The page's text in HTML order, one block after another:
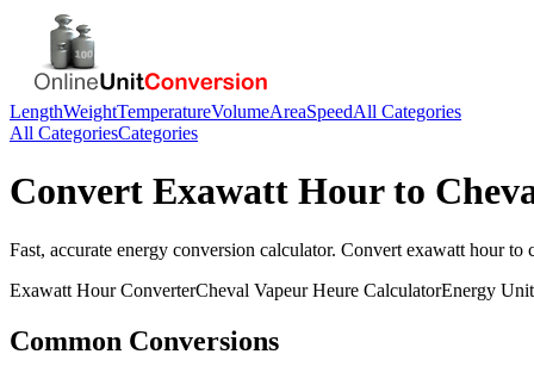
LengthWeightTemperatureVolumeAreaSpeedAll Categories
All CategoriesCategories
Convert Exawatt Hourto
Fast, accurate energy conversion calculator. Convert exawatt hourto
Exawatt HourConverterCheval Vapeur Heure CalculatorEnergy
Common Conversions